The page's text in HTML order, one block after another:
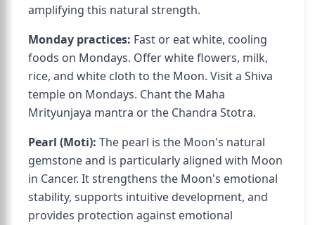
amplifying this natural strength.
Monday practices: Fast or eat white, cooling
foods on Mondays. Offer white flowers, milk,
rice, and white cloth to the Moon. Visit a Shiva
temple on Mondays. Chant the Maha
Mrityunjaya mantra or the Chandra Stotra.
Pearl (Moti): The pearl is the Moon's natural
gemstone and is particularly aligned with Moon
in Cancer. It strengthens the Moon's emotional
stability, supports intuitive development, and
provides protection against emotional